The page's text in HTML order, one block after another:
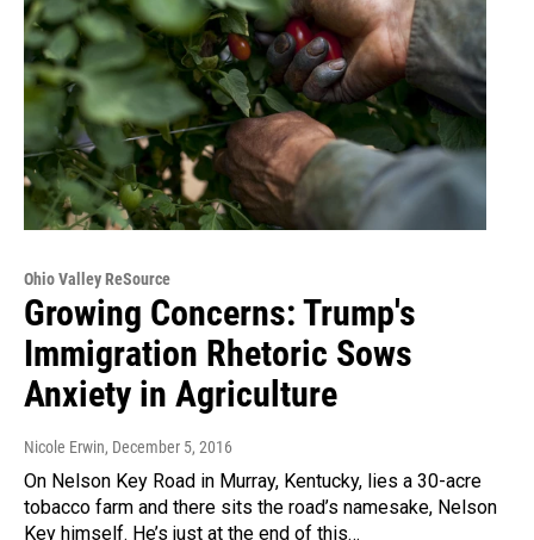
Ohio Valley ReSource
Growing Concerns: Trump's
Immigration Rhetoric Sows
Anxiety in Agriculture
Nicole Erwin, December 5, 2016
On Nelson Key Road in Murray, Kentucky, lies a 30-acre
tobacco farm and there sits the road’s namesake, Nelson
Key himself. He’s just at the end of this…